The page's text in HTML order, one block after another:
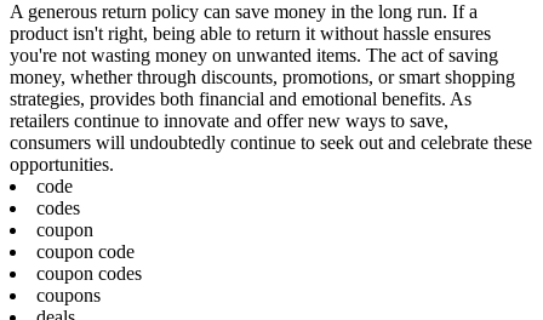
A generous return policy can save money in the long run. If a
product isn't right, being able to return it without hassle ensures
you're not wasting money on unwanted items. The act of saving
money, whether through discounts, promotions, or smart shopping
strategies, provides both financial and emotional benefits. As
retailers continue to innovate and offer new ways to save,
consumers will undoubtedly continue to seek out and celebrate these
opportunities.
code
codes
coupon
coupon code
coupon codes
coupons